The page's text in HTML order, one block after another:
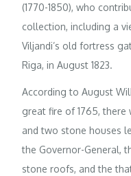
(1770-1850), who
collection, including a
Viljandi’s old fortress
Riga, in August 1823.
According to August
great fire of 1765,
and two stone houses
the Governor-General,
stone roofs, and the